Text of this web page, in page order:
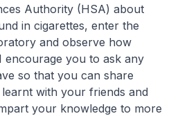
Authority (HSA) about
in cigarettes, enter the
and observe how
encourage you to ask any
so that you can share
with your friends and
your knowledge to more